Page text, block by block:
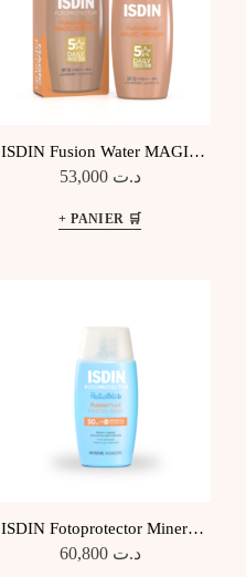
ISDIN Fusion Water MAGIC
Medium SPF50
د.ت 53,000
ISDIN Fotoprotector Mineral
Baby Pediatrics SPF 50
د.ت 60,800